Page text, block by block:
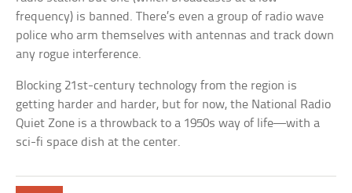
frequency) is banned. There’s even a group of radio wave
police who arm themselves with antennas and track down
any rogue interference.
Blocking 21st-century technology from the region is
getting harder and harder, but for now, the National Radio
Quiet Zone is a throwback to a 1950s way of life—with a
sci-fi space dish at the center.